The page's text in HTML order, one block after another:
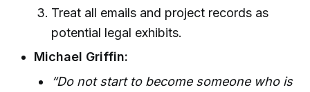
Treat all emails and project records as
potential legal exhibits.
Michael Griffin:
“Do not start to become someone who is